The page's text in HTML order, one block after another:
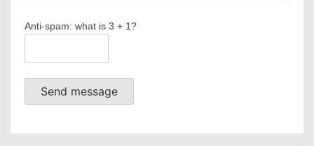
Anti-spam: what is 3 + 1?
Send message